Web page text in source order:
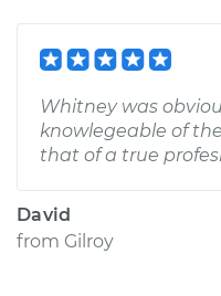
Whitney was
knowlegeable of
that of a true
David
from Gilroy